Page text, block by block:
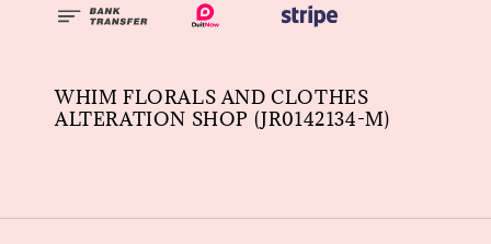
WHIM FLORALS AND CLOTHES
ALTERATION SHOP (JR0142134-M)